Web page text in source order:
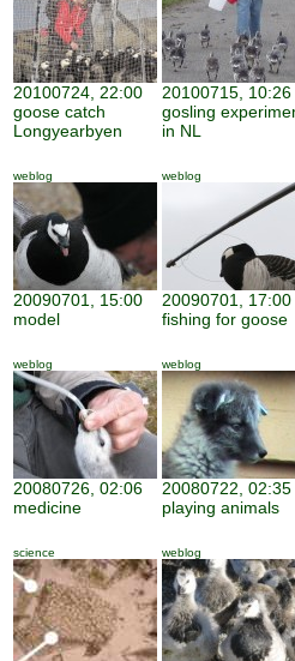
20100724, 22:00
goose catch
Longyearbyen
20100715, 10:26
gosling
in NL
weblog
20090701, 15:00
model
weblog
20090701, 17:00
fishing for goose
weblog
20080726, 02:06
medicine
weblog
20080722, 02:35
playing animals
science weblog